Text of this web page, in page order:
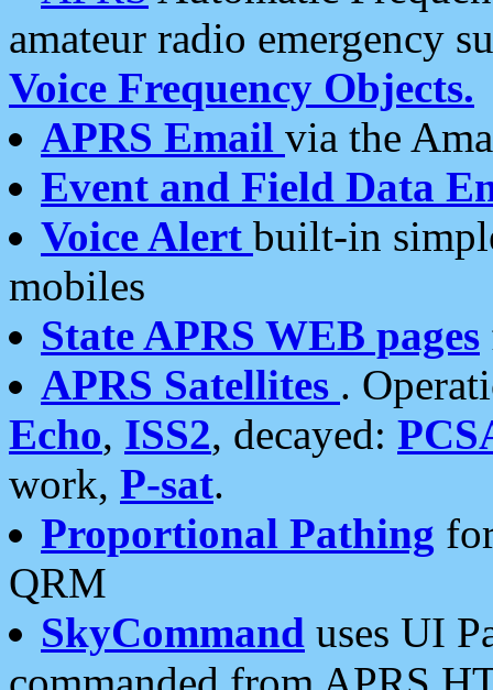
amateur radio emergency
Voice Frequency Objects.
APRS Email via the
Event and Field Data
Voice Alert built-in
mobiles
State APRS WEB pages
APRS Satellites .
Echo, ISS2, decayed:
work, P-sat.
Proportional Pathing
QRM
SkyCommand uses UI